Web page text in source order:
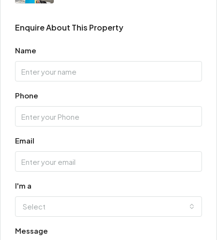
Enquire About This Property
Name
Phone
Email
I'm a
Select
Message